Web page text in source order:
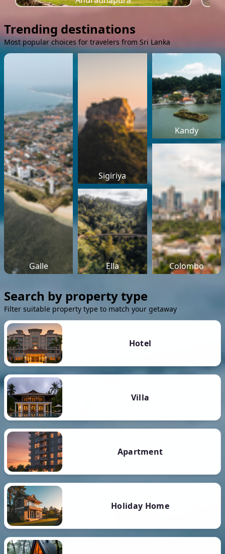
Trending destinations
Most popular choices for travelers from Sri Lanka
Galle
Sigiriya
Kandy
Ella Colombo
Search by property type
Filter suitable property type to match your getaway
Hotel
Villa
Apartment
Holiday Home